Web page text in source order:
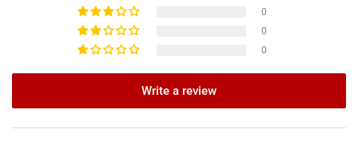
0
0
0
Write a review